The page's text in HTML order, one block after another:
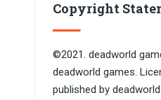
Copyright
©2021. deadworld
deadworld games.
published by